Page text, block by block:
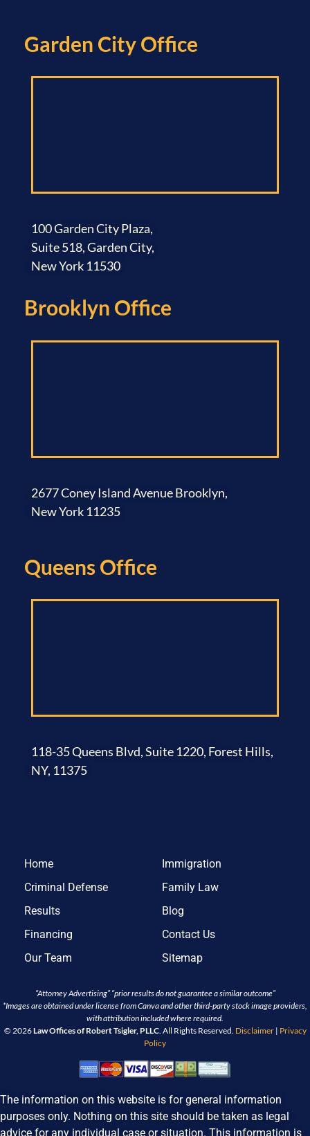
Garden City Office​
100 Garden City Plaza,
Suite 518, Garden City,
New York 11530
Brooklyn Office​
2677 Coney Island Avenue Brooklyn,
New York 11235
Queens Office​
118-35 Queens Blvd, Suite 1220, Forest Hills,
NY, 11375
Home
Criminal Defense
Results
Financing
Our Team
Immigration
Family Law
Blog
Contact Us
Sitemap
“Attorney Advertising” “prior results do not guarantee a similar outcome”
*Images are obtained under license from Canva and other third-party stock image providers,
with attribution included where required.
© 2026Law Offices of Robert Tsigler, PLLC. All Rights Reserved. Disclaimer| Privacy
Policy
The information on this website is for general information
purposes only. Nothing on this site should be taken as legal
advice for any individual case or situation. This information is